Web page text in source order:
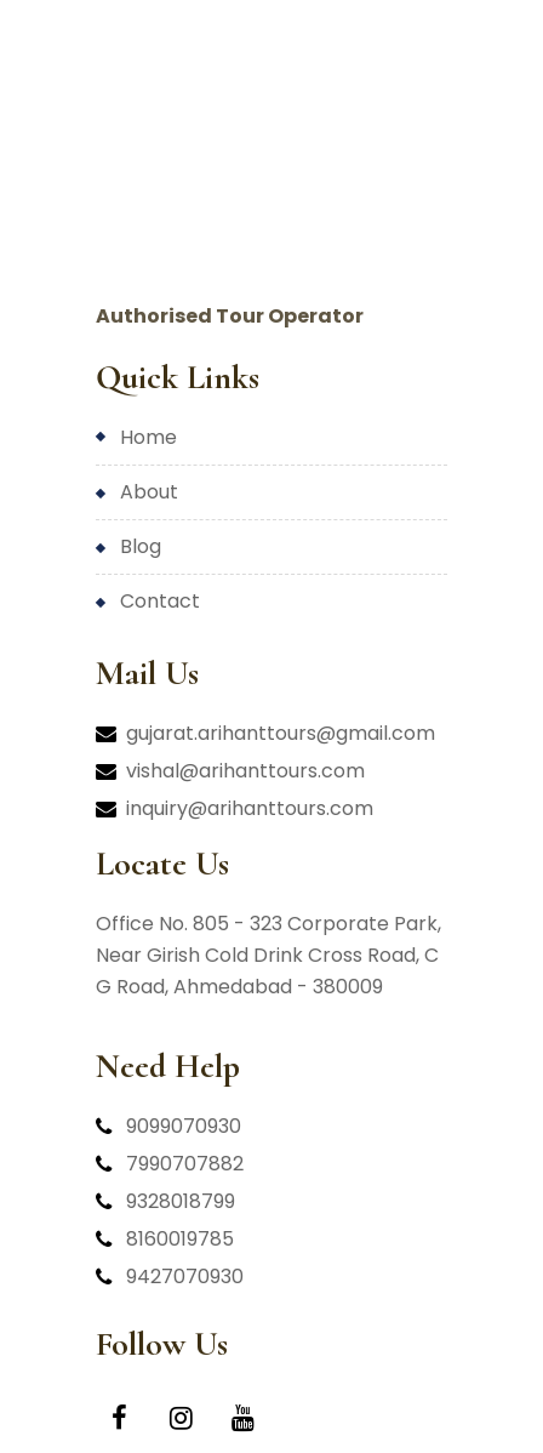
Authorised Tour Operator
Quick Links
home
about
blog
contact
Mail Us
gujarat.arihanttours@gmail.com
vishal@arihanttours.com
inquiry@arihanttours.com
Locate Us
Office No. 805 - 323 Corporate Park,
Near Girish Cold Drink Cross Road,C
G Road, Ahmedabad - 380009
Need Help
9099070930
7990707882
9328018799
8160019785
9427070930
Follow Us